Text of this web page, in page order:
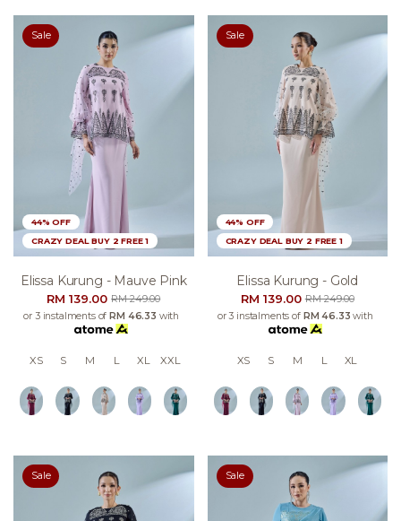
Sale
44% OFF
CRAZY DEAL BUY 2 FREE 1
Elissa Kurung - Mauve Pink
RM 139.00RM 249.00
or 3 instalments ofRM 46.33 with
XS S M L XL XXL
Sale
44% OFF
CRAZY DEAL BUY 2 FREE 1
Elissa Kurung - Gold
RM 139.00RM 249.00
or 3 instalments of RM 46.33 with
XS S M L XL
Sale Sale